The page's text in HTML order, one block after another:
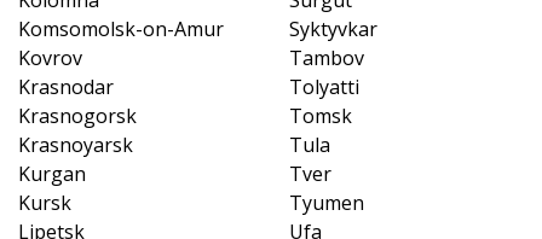
Komsomolsk-on-Amur
Kovrov
Krasnodar
Krasnogorsk
Krasnoyarsk
Kurgan
Kursk
Lipetsk
Syktyvkar
Tambov
Tolyatti
Tomsk
Tula
Tver
Tyumen
Ufa